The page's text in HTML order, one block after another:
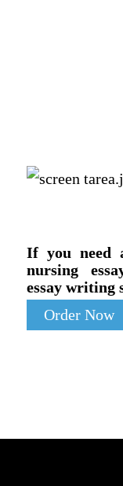
If you need
nursing
essay writing
Order Now